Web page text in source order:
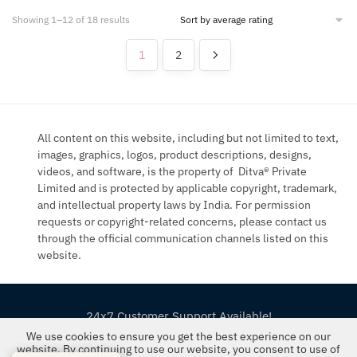
We use cookies to ensure you get the best experience on our
website. By continuing to use our website, you consent to use of
Showing 1–12 of 18 results
rating
1 2
All content on this website, including but not limited to text,
images, graphics, logos, product descriptions, designs,
videos, and software, is the property of Ditva® Private
Limited and is protected by applicable copyright, trademark,
and intellectual property laws by India. For permission
requests or copyright-related concerns, please contact us
through the official communication channels listed on this
website.
24x7 Customer Support Available!
©2019-26 The FloralMart® | All Rights Reserved